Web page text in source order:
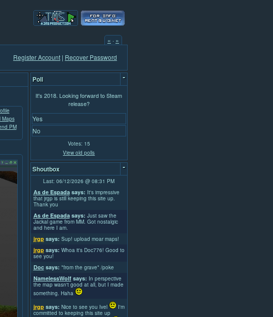
« · »
Register Account | Recover Password
Maps
PM
Poll -
It's 2018. Looking forward to Steam
release?
Yes
No
Votes: 15
View old polls
Shoutbox
-
Last: 06/12/2026 @ 08:31 PM
As de Espadasays: It's impressive
that jrgp is still keeping this site up.
Thank you
As de Espadasays: Just saw the
Jackal game from MM. Got nostalgic
and here I am.
jrgpsays: Sup! upload moar maps!
jrgpsays: Whoa it's Doc776! Good to
see you!
Docsays: *from the grave* /poke
NamelessWolfsays: In perspective
the map wasn't good at all, but I made
something. Haha
jrgpsays: Nice to see you Ivel
I'm
committed to keeping this site up